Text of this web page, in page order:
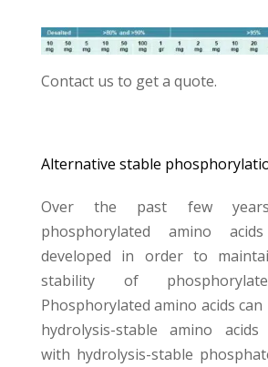
Contact us to get a quote.
Alternative stable
Over the past few
phosphorylated amino
developed in order to
stability of
Phosphorylated amino acids
hydrolysis-stable amino acids
with hydrolysis-stable